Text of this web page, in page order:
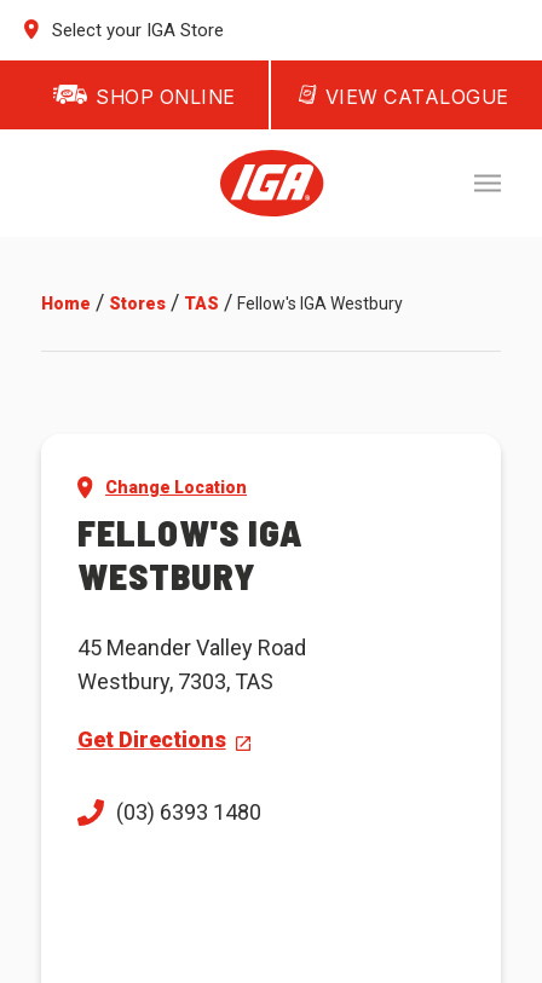
Select your IGA Store
SHOP ONLINE VIEW CATALOGUE
Home / Stores/ TAS / Fellow's IGA Westbury
Change Location
FELLOW'S IGA
WESTBURY
45 Meander Valley Road
Westbury, 7303, TAS
Get Directions
(03) 6393 1480